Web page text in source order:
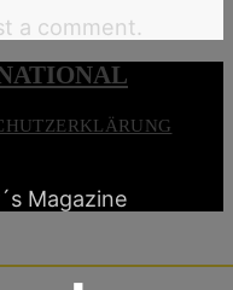
a comment.
Magazine